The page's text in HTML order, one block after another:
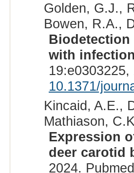
Golden, G.J.,
Bowen, R.A.,
Biodetection
with
10.1371/
Kincaid, A.E.,
Mathiason,
Expression
deer carotid
2024.